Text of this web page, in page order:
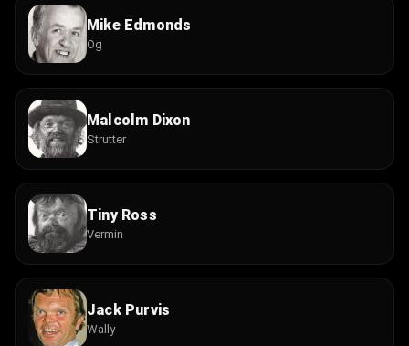
Mike Edmonds
Og
Malcolm Dixon
Strutter
Tiny Ross
Vermin
Jack Purvis
Wally